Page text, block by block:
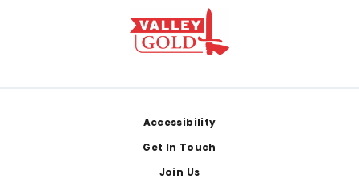
Accessibility
Get In Touch
Join Us